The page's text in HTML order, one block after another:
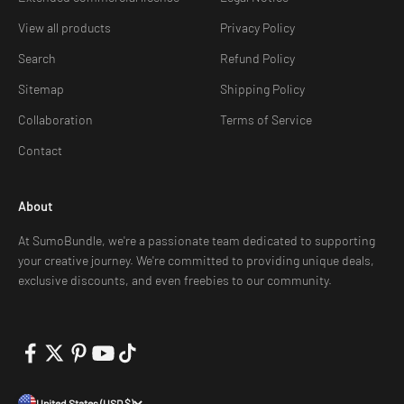
View all products
Search
Sitemap
Collaboration
Contact
Privacy Policy
Refund Policy
Shipping Policy
Terms of Service
About
At SumoBundle, we're a passionate team dedicated to supporting
your creative journey. We're committed to providing unique deals,
exclusive discounts, and even freebies to our community.